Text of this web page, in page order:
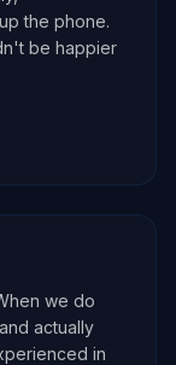
the phone.
be happier
we do
actually
in